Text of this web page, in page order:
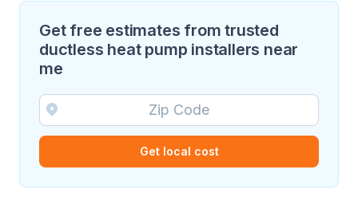
Get free estimates from trusted
ductless heat pump installers near
me
Get local cost